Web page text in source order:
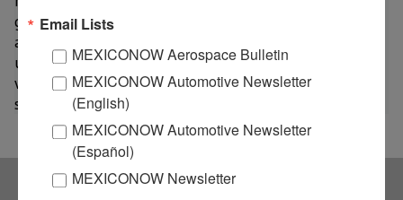
general manager of the Bendix plant in Acuña. "There
are currently 118 employees who are studying at
university level - including eight master's students - as
well as 71 high school students and 5 high school
students,” she said.
Email Lists
MEXICONOW Aerospace Bulletin
MEXICONOW Automotive Newsletter
(English)
MEXICONOW Automotive Newsletter
(Español)
MEXICONOW Newsletter